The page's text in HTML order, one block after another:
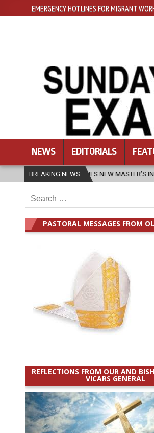
EMERGENCY HOTLINES FOR MIGRANT
NEWS EDITORIALS
BREAKING NEWS
IN ETHICS AND RELIGION 2026-08-
Search
for:
PASTORAL MESSAGES FROM
REFLECTIONS FROM OUR AND
VICARS GENERAL